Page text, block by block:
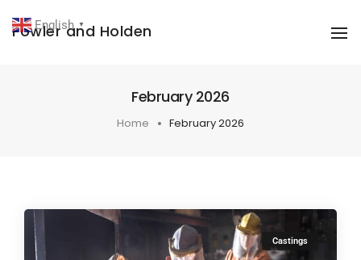
Fowler and Holden
February 2026
Home February 2026
Castings
English ▼